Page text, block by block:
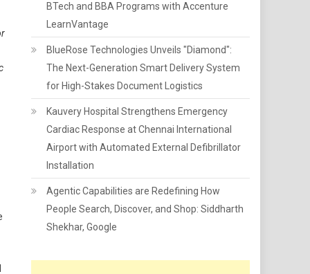
BTech and BBA Programs with Accenture
LearnVantage
BlueRose Technologies Unveils "Diamond":
The Next-Generation Smart Delivery System
for High-Stakes Document Logistics
Kauvery Hospital Strengthens Emergency
Cardiac Response at Chennai International
Airport with Automated External Defibrillator
Installation
Agentic Capabilities are Redefining How
People Search, Discover, and Shop: Siddharth
Shekhar, Google